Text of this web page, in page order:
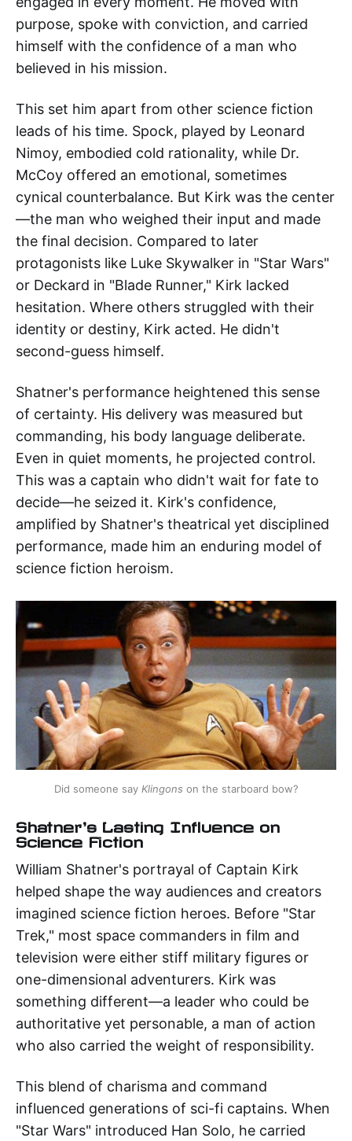
purpose, spoke with conviction, and carried
himself with the confidence of a man who
believed in his mission.
This set him apart from other science fiction
leads of his time. Spock, played by Leonard
Nimoy, embodied cold rationality, while Dr.
McCoy offered an emotional, sometimes
cynical counterbalance. But Kirk was the center
—the man who weighed their input and made
the final decision. Compared to later
protagonists like Luke Skywalker in "Star Wars"
or Deckard in "Blade Runner," Kirk lacked
hesitation. Where others struggled with their
identity or destiny, Kirk acted. He didn't
second-guess himself.
Shatner's performance heightened this sense
of certainty. His delivery was measured but
commanding, his body language deliberate.
Even in quiet moments, he projected control.
This was a captain who didn't wait for fate to
decide—he seized it. Kirk's confidence,
amplified by Shatner's theatrical yet disciplined
performance, made him an enduring model of
science fiction heroism.
Did someone say Klingons on the starboard bow?
Shatner's Lasting Influence on
Science Fiction
William Shatner's portrayal of Captain Kirk
helped shape the way audiences and creators
imagined science fiction heroes. Before "Star
Trek," most space commanders in film and
television were either stiff military figures or
one-dimensional adventurers. Kirk was
something different—a leader who could be
authoritative yet personable, a man of action
who also carried the weight of responsibility.
This blend of charisma and command
influenced generations of sci-fi captains. When
"Star Wars" introduced Han Solo, he carried